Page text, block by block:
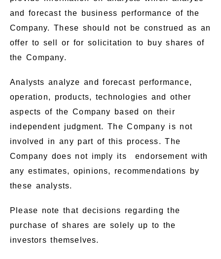
and forecast the business performance of the
Company. These should not be construed as an
offer to sell or for solicitation to buy shares of
the Company.
Analysts analyze and forecast performance,
operation, products, technologies and other
aspects of the Company based on their
independent judgment. The Company is not
involved in any part of this process. The
Company does not imply its endorsement with
any estimates, opinions, recommendations by
these analysts.
Please note that decisions regarding the
purchase of shares are solely up to the
investors themselves.